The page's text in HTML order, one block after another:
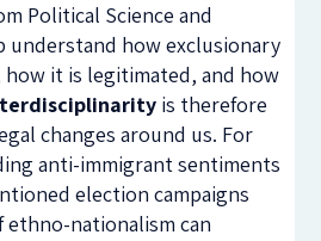
Political Science and
understand how exclusionary
it is legitimated, and how
is therefore
changes around us. For
anti-immigrant sentiments
election campaigns
nationalism can